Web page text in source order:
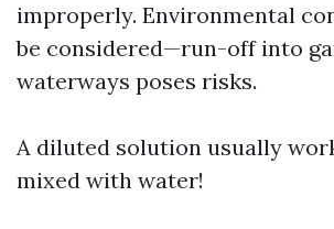
improperly. Environmental
be considered—run-off into
waterways poses risks.
A diluted solution usually
mixed with water!